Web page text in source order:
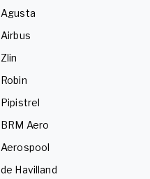
Agusta
Airbus
Zlin
Robin
Pipistrel
BRM Aero
Aerospool
de Havilland